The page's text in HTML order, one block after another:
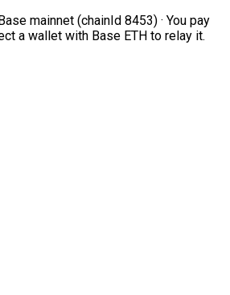
mainnet (chainId 8453) · You pay
a wallet with Base ETH to relay it.